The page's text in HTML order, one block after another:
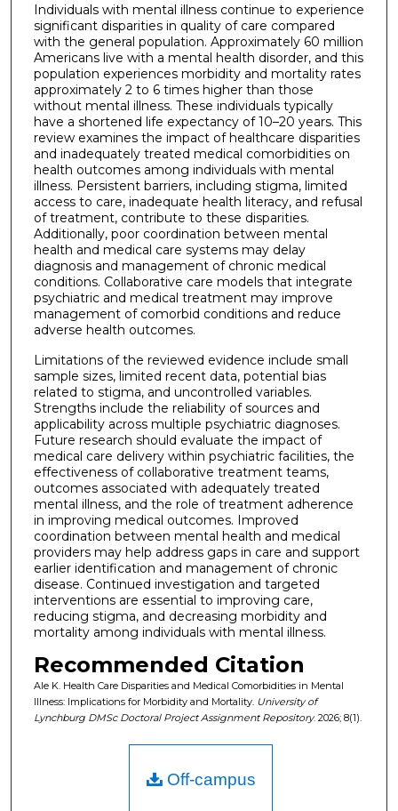
Individuals with mental illness continue to experience
significant disparities in quality of care compared
with the general population. Approximately 60 million
Americans live with a mental health disorder, and this
population experiences morbidity and mortality rates
approximately 2 to 6 times higher than those
without mental illness. These individuals typically
have a shortened life expectancy of 10–20 years. This
review examines the impact of healthcare disparities
and inadequately treated medical comorbidities on
health outcomes among individuals with mental
illness. Persistent barriers, including stigma, limited
access to care, inadequate health literacy, and refusal
of treatment, contribute to these disparities.
Additionally, poor coordination between mental
health and medical care systems may delay
diagnosis and management of chronic medical
conditions. Collaborative care models that integrate
psychiatric and medical treatment may improve
management of comorbid conditions and reduce
adverse health outcomes.
Limitations of the reviewed evidence include small
sample sizes, limited recent data, potential bias
related to stigma, and uncontrolled variables.
Strengths include the reliability of sources and
applicability across multiple psychiatric diagnoses.
Future research should evaluate the impact of
medical care delivery within psychiatric facilities, the
effectiveness of collaborative treatment teams,
outcomes associated with adequately treated
mental illness, and the role of treatment adherence
in improving medical outcomes. Improved
coordination between mental health and medical
providers may help address gaps in care and support
earlier identification and management of chronic
disease. Continued investigation and targeted
interventions are essential to improving care,
reducing stigma, and decreasing morbidity and
mortality among individuals with mental illness.
Recommended Citation
Ale K. Health Care Disparities and Medical Comorbidities in Mental
Illness: Implications for Morbidity and Mortality. University of
Lynchburg DMSc Doctoral Project Assignment Repository. 2026; 8(1).
Off-campus